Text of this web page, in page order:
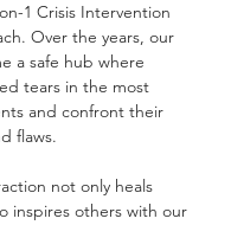
1 Crisis Intervention
Over the years, our
a safe hub where
tears in the most
and confront their
flaws.
not only heals
inspires others with our